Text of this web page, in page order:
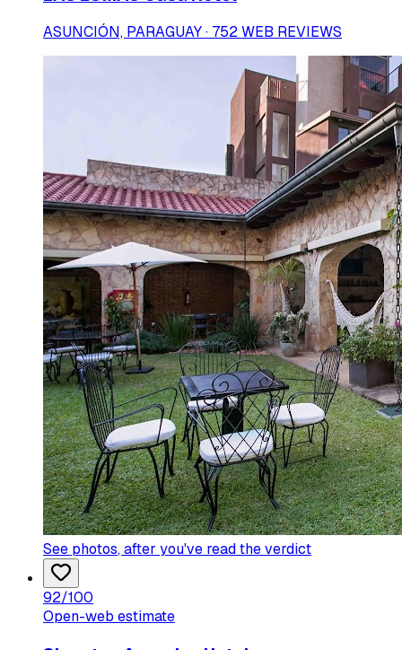
ASUNCIÓN, PARAGUAY · 752 WEB REVIEWS
See photos, after you've read the verdict
92/100
Open-web estimate